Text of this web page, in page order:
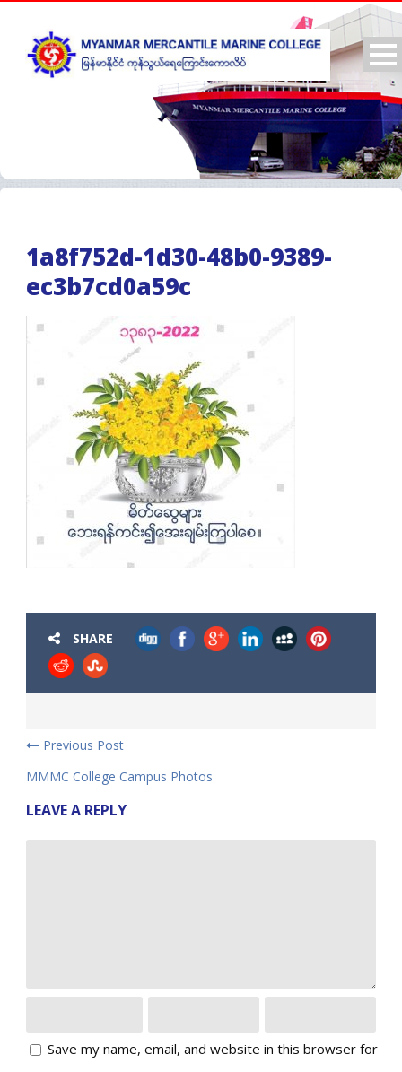
1a8f752d-1d30-48b0-9389-
ec3b7cd0a59c
SHARE
Previous Post
MMMC College Campus Photos
LEAVE A REPLY
Save my name, email, and website in this browser for